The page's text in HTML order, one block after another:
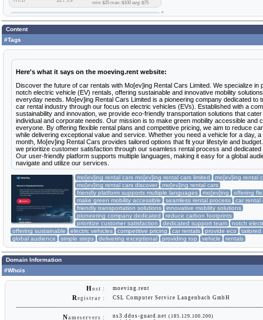
min: $25 max: $100 avg: $75
19 Nov 2024
RCB
$190.00
$19.94
4 deposits
Content
#Tags
Here's what it says on the moeving.rent website:
Discover the future of car rentals with Mo[ev]ing Rental Cars Limited. We specialize in
notch electric vehicle (EV) rentals, offering sustainable and innovative mobility
everyday needs. Mo[ev]ing Rental Cars Limited is a pioneering company dedicated to
car rental industry through our focus on electric vehicles (EVs). Established with a
sustainability and innovation, we provide eco-friendly transportation solutions that cater
individual and corporate needs. Our mission is to make green mobility accessible and
everyone. By offering flexible rental plans and competitive pricing, we aim to reduce
while delivering exceptional value and service. Whether you need a vehicle for a day,
month, Mo[ev]ing Rental Cars provides tailored options that fit your lifestyle and
we prioritize customer satisfaction through our seamless rental process and dedicated
Our user-friendly platform supports multiple languages, making it easy for a global
navigate and utilize our services.
mo[ev]ing rental cars mo[ev]ing rental cars limited
mo[ev]ing rental
mo[ev]ing rental cars discover
mo[ev]ing rental cars
friendly platform supports multiple languages
mo[ev]ing
offering
make green mobility accessible
seamless rental process
car rental
friendly transportation solutions
innovative mobility solutions
pioneering company dedicated
reduce carbon footprints
prioritize customer satisfaction
dedicated support team
notch
offering sustainable
electric vehicles competitive pricing car rentals provide eco
tailored
global audience
simple steps delivering exceptional providing top vehicle rentals
Domain Information
#Whois
Host : moeving.rent
R egistrar : CSL Computer Service Langenbach GmbH
Nameservers : ns3.ddos-guard.net (185.129.100.200)